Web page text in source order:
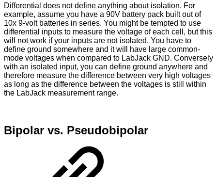
Differential does not define anything about isolation. For
example, assume you have a 90V battery pack built out of
10x 9-volt batteries in series. You might be tempted to use
differential inputs to measure the voltage of each cell, but this
will not work if your inputs are not isolated. You have to
define ground somewhere and it will have large common-
mode voltages when compared to LabJack GND. Conversely
with an isolated input, you can define ground anywhere and
therefore measure the difference between very high voltages
as long as the difference between the voltages is still within
the LabJack measurement range.
Bipolar vs. Pseudobipolar